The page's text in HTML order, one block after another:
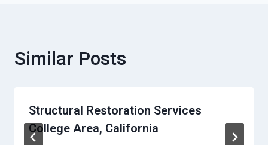
Similar Posts
Structural Restoration Services
College Area, California